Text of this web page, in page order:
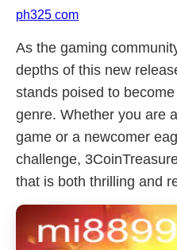
ph325 com
As the gaming
depths of this new
stands poised to
genre. Whether you are
game or a newcomer
challenge,
that is both thrilling and